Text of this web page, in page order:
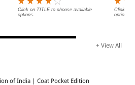
Click on TITLE to choose available
options.
Click on
options.
+ View All
of India | Coat Pocket Edition